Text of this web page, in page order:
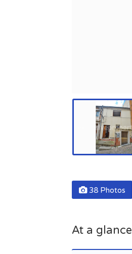
38 Photos
At a glance